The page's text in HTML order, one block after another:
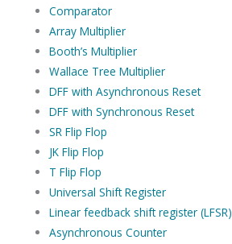
Comparator
Array Multiplier
Booth’s Multiplier
Wallace Tree Multiplier
DFF with Asynchronous Reset
DFF with Synchronous Reset
SR Flip Flop
JK Flip Flop
T Flip Flop
Universal Shift Register
Linear feedback shift register (LFSR)
Asynchronous Counter